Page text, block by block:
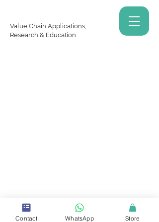
Value Chain Applications,
Research & Education
Copyrights © 2025 VCARE Academy Inc. - All Rights
Reserved
Contact WhatsApp Store